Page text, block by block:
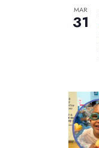
MAR
31